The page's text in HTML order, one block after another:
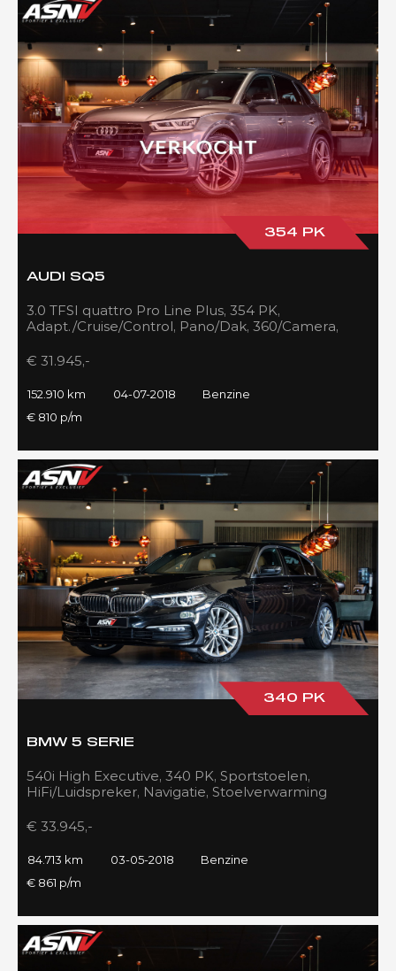
354 PK
AUDI SQ5
3.0 TFSI quattro Pro Line Plus, 354 PK,
Adapt./Cruise/Control, Pano/Dak, 360/Camera,
€ 31.945,-
152.910 km 04-07-2018
Benzine
€ 810 p/m
340 PK
BMW 5 SERIE
540i High Executive, 340 PK, Sportstoelen,
HiFi/Luidspreker, Navigatie, Stoelverwarming
€ 33.945,-
84.713 km 03-05-2018
Benzine
€ 861 p/m